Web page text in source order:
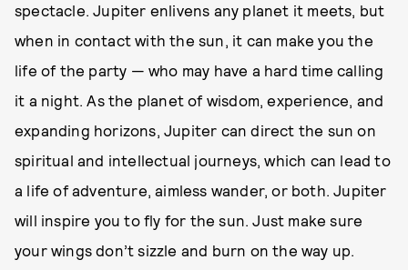
spectacle. Jupiter enlivens any planet it meets, but
when in contact with the sun, it can make you the
life of the party — who may have a hard time calling
it a night. As the planet of wisdom, experience, and
expanding horizons, Jupiter can direct the sun on
spiritual and intellectual journeys, which can lead to
a life of adventure, aimless wander, or both. Jupiter
will inspire you to fly for the sun. Just make sure
your wings don’t sizzle and burn on the way up.